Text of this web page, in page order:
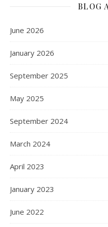
BLOG
June 2026
January 2026
September 2025
May 2025
September 2024
March 2024
April 2023
January 2023
June 2022